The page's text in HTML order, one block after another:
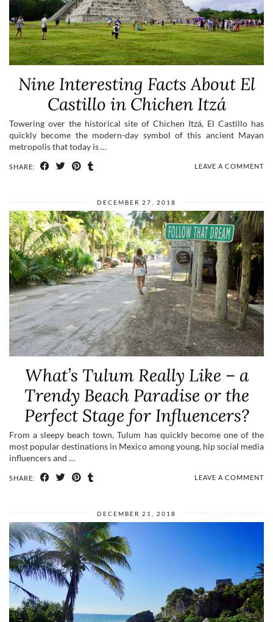
Nine Interesting Facts About El
Castillo in Chichen Itzá
Towering over the historical site of Chichen Itzá, El Castillo has
quickly become the modern-day symbol of this ancient Mayan
metropolis that today is …
SHARE: LEAVE A COMMENT
DECEMBER 27, 2018
What’s Tulum Really Like – a
Trendy Beach Paradise or the
Perfect Stage for Influencers?
From a sleepy beach town, Tulum has quickly become one of the
most popular destinations in Mexico among young, hip social media
influencers and …
SHARE: LEAVE A COMMENT
DECEMBER 21, 2018